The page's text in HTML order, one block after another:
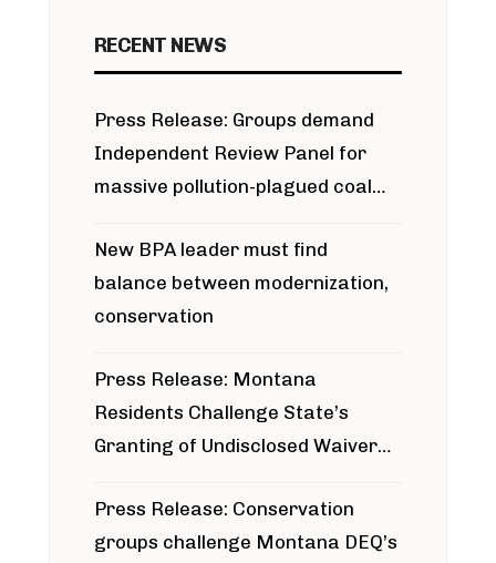
RECENT NEWS
Press Release: Groups demand
Independent Review Panel for
massive pollution-plagued coal
New BPA leader must find
balance between modernization,
conservation
Press Release: Montana
Residents Challenge State’s
Granting of Undisclosed Waiver
Press Release: Conservation
groups challenge Montana DEQ’s